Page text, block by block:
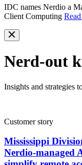
IDC names Nerdio a
Client Computing
Nerd-out
Insights and strategies
Customer story
Mississippi
Nerdio-managed